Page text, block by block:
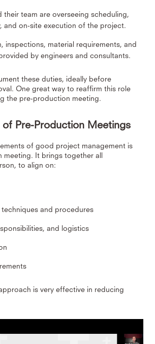
team are overseeing scheduling,
and on-site execution of the project.
inspections, material requirements, and
by engineers and consultants.
these duties, ideally before
One great way to reaffirm this role
the pre-production meeting.
of Pre-Production Meetings
of good project management is
meeting. It brings together all
to align on:
and procedures
and logistics
is very effective in reducing